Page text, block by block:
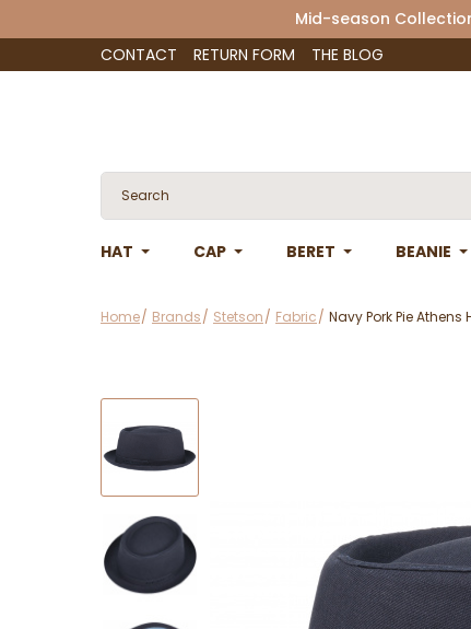
Mid-season
CONTACT
RETURN FORM THE BLOG
HAT CAP BERET BEANIE
Home Brands Stetson Fabric Navy Pork Pie Athens